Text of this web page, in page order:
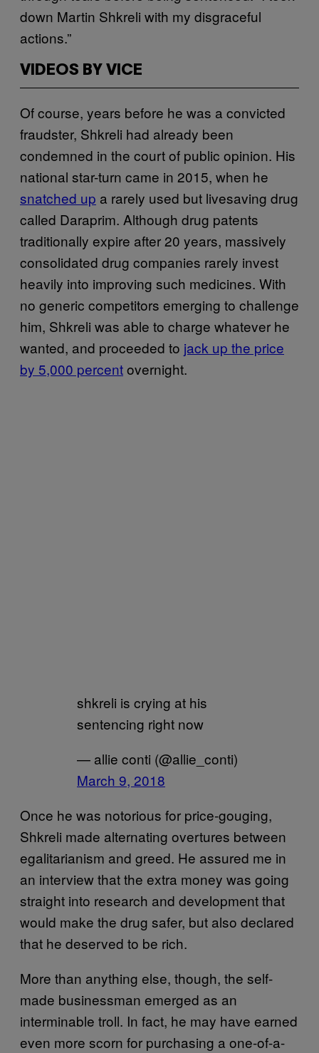
down Martin Shkreli with my disgraceful
actions.”
VIDEOS BY VICE
Of course, years before he was a convicted
fraudster, Shkreli had already been
condemned in the court of public opinion. His
national star-turn came in 2015, when he
snatched up a rarely used but livesaving drug
called Daraprim. Although drug patents
traditionally expire after 20 years, massively
consolidated drug companies rarely invest
heavily into improving such medicines. With
no generic competitors emerging to challenge
him, Shkreli was able to charge whatever he
wanted, and proceeded to jack up the price
by 5,000 percentovernight.
shkreli is crying at his
sentencing right now
— allie conti (@allie_conti)
March 9, 2018
Once he was notorious for price-gouging,
Shkreli made alternating overtures between
egalitarianism and greed. He assured me in
an interview that the extra money was going
straight into research and development that
would make the drug safer, but also declared
that he deserved to be rich.
More than anything else, though, the self-
made businessman emerged as an
interminable troll. In fact, he may have earned
even more scorn for purchasing a one-of-a-